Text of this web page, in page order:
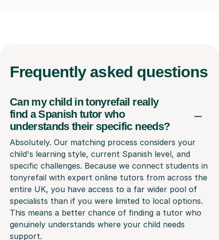
Frequently asked questions
Can my child in tonyrefail really
find a Spanish tutor who
understands their specific needs?
Absolutely. Our matching process considers your
child's learning style, current Spanish level, and
specific challenges. Because we connect students in
tonyrefail with expert online tutors from across the
entire UK, you have access to a far wider pool of
specialists than if you were limited to local options.
This means a better chance of finding a tutor who
genuinely understands where your child needs
support.